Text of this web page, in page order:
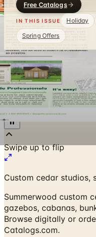
Free Catalogs
IN THIS ISSUE Holiday
Spring Offers
Summerwood
Cedar Structures |
Home/Outdoor
Products Catalog
Custom cedar studios,
Summerwood custom
gazebos, cabanas,
Browse digitally or
Catalogs.com.